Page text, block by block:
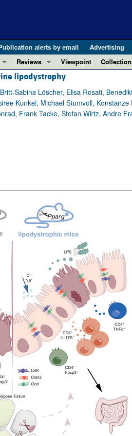
alerts by email Advertising
Awards
with Giants in Medicine
Reviews
REVIEWS
View all reviews ...
REVIEW SERIES
The cGAS-STING pathway: DNA
Evolving insights into MASLD and
Microbiome in Health and Disease
View all review series ...
Viewpoint
Clinical
Research
Letters to
lipodystrophy
Sabina Löscher, Elisa Rosati,
Kunkel, Michael Stumvoll, Konstanze
Frank Tacke, Stefan Wirtz, Andre